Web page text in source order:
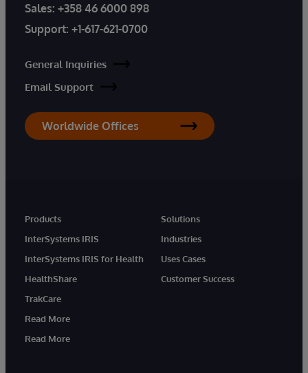
Sales: +358 46 6000 898
Support: +1-617-621-0700
General Inquiries
Email Support
Worldwide Offices
Products
InterSystems IRIS
InterSystems IRIS for Health
HealthShare
TrakCare
Read More
Read More
Solutions
Industries
Uses Cases
Customer Success